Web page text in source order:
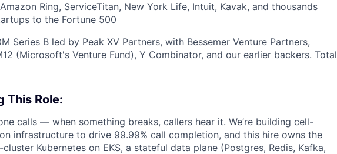
Amazon Ring, ServiceTitan, New York Life, Intuit, Kavak, and thousands
to the Fortune 500
Series B led by Peak XV Partners, with Bessemer Venture Partners,
(Microsoft's Venture Fund), Y Combinator, and our earlier backers. Total
This Role:
calls — when something breaks, callers hear it. We’re building cell-
infrastructure to drive 99.99% call completion, and this hire owns the
Kubernetes on EKS, a stateful data plane (Postgres, Redis, Kafka,